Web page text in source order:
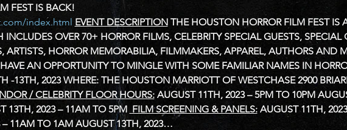
FEST IS BACK!
index.html EVENT DESCRIPTION THE HOUSTON HORROR FILM FEST IS
OVER 70+ HORROR FILMS, CELEBRITY SPECIAL GUESTS, SPECIAL
ARTISTS, HORROR MEMORABILIA, FILMMAKERS, APPAREL, AUTHORS AND
AN OPPORTUNITY TO MINGLE WITH SOME FAMILIAR NAMES IN
-13TH, 2023 WHERE: THE HOUSTON MARRIOTT OF WESTCHASE 2900
/ CELEBRITY FLOOR HOURS: AUGUST 11TH, 2023 – 5PM TO 10PM
13TH, 2023 – 11AM TO 5PM FILM SCREENING & PANELS: AUGUST 11TH,
– 11AM TO 1AM AUGUST 13TH, 2023…